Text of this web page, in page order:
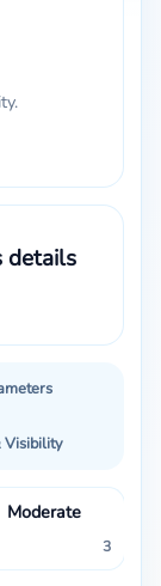
details
Visibility
Moderate
3